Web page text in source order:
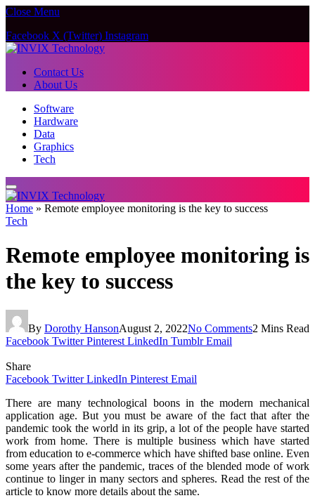
Close Menu
Facebook X (Twitter) Instagram
Contact Us
About Us
Software
Hardware
Data
Graphics
Tech
Home » Remote employee monitoring is the key to success
Tech
Remote employee monitoring is
the key to success
By Dorothy HansonAugust 2, 2022No Comments2 Mins Read
Facebook Twitter Pinterest LinkedIn Tumblr Email
Share
Facebook Twitter LinkedIn Pinterest Email
There are many technological boons in the modern mechanical
application age. But you must be aware of the fact that after the
pandemic took the world in its grip, a lot of the people have started
work from home. There is multiple business which have started
from education to e-commerce which have shifted base online. Even
some years after the pandemic, traces of the blended mode of work
continue to linger in many sectors and spheres. Read the rest of the
article to know more details about the same.